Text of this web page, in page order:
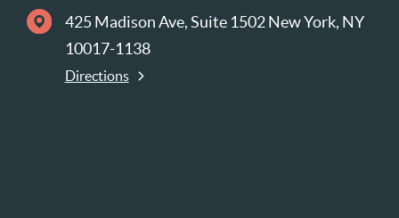
425 Madison Ave, Suite 1502 New York, NY
10017-1138
Directions